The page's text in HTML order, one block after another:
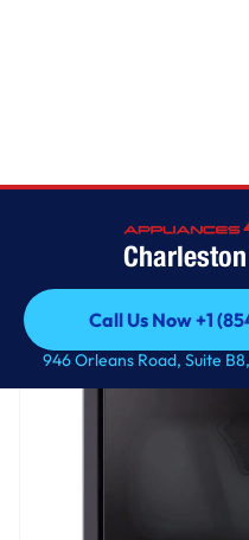
Charleston
Call Us Now +1
Call Us Now +1
946 Orleans Road, Suite
7.3 cu. ft. Ultra Large
EasyLoad™ Door, AI Sensing